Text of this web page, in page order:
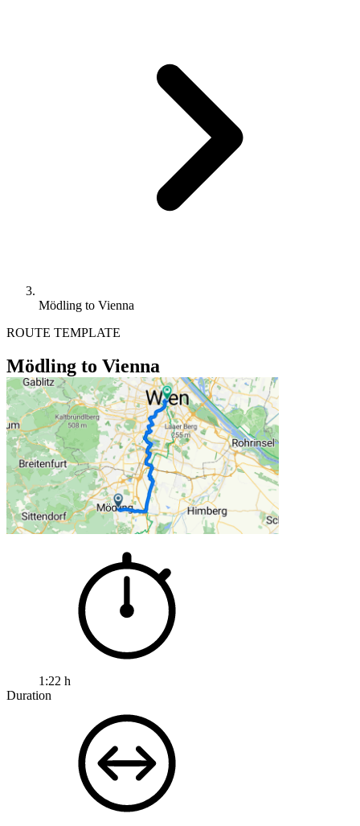
Mödling to Vienna
ROUTE TEMPLATE
Mödling to Vienna
1:22 h
Duration